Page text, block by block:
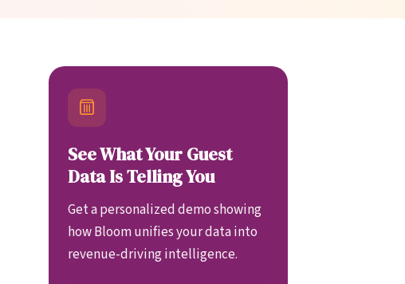
See What Your Guest
Data Is Telling You
Get a personalized demo showing
how Bloom unifies your data into
revenue-driving intelligence.